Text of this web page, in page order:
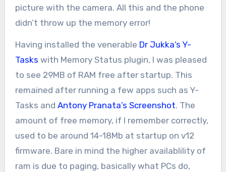
picture with the camera. All this and the phone
didn’t throw up the memory error!
Having installed the venerable Dr Jukka’s Y-
Tasks with Memory Status plugin, I was pleased
to see 29MB of RAM free after startup. This
remained after running a few apps such as Y-
Tasks and Antony Pranata’s Screenshot. The
amount of free memory, if I remember correctly,
used to be around 14-18Mb at startup on v12
firmware. Bare in mind the higher availablility of
ram is due to paging, basically what PCs do,